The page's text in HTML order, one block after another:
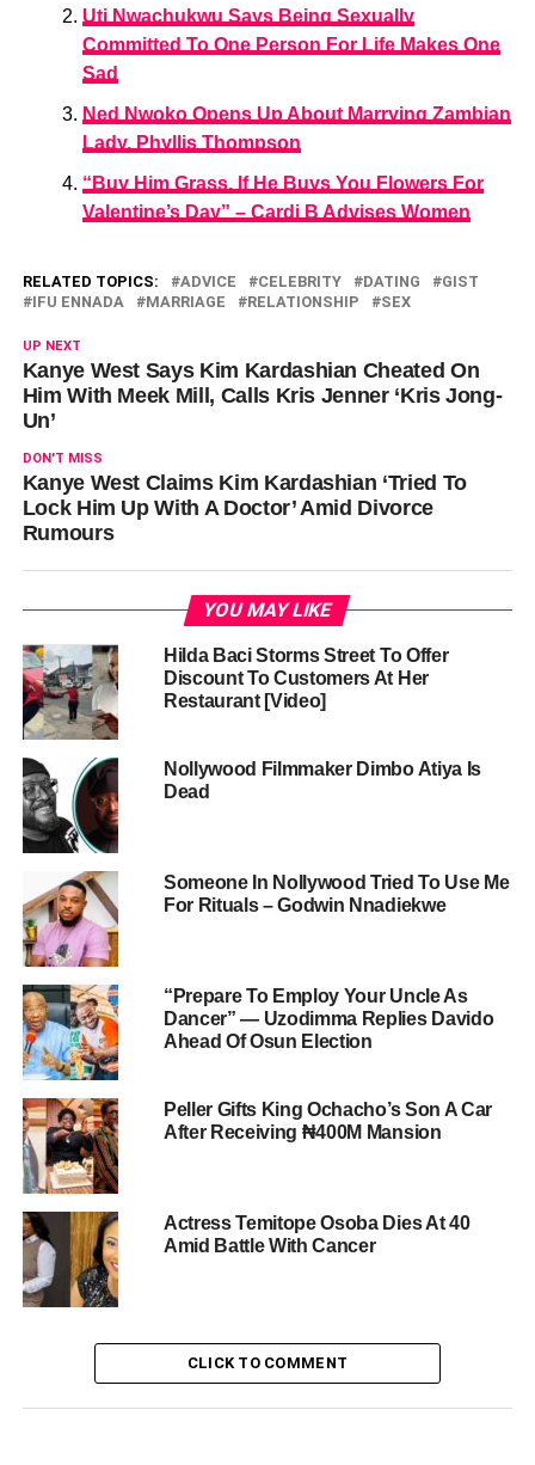
Uti Nwachukwu Says Being Sexually
Committed To One Person For Life Makes One
Sad
Ned Nwoko Opens Up About Marrying Zambian
Lady, Phyllis Thompson
“Buy Him Grass, If He Buys You Flowers For
Valentine’s Day” – Cardi B Advises Women
RELATED TOPICS: ADVICE CELEBRITY DATING
GIST
IFU ENNADA
MARRIAGE RELATIONSHIP SEX
UP NEXT
Kanye West Says Kim Kardashian Cheated On
Him With Meek Mill, Calls Kris Jenner ‘Kris Jong-
Un’
DON'T MISS
Kanye West Claims Kim Kardashian ‘Tried To
Lock Him Up With A Doctor’ Amid Divorce
Rumours
YOU MAY LIKE
Hilda Baci Storms Street To Offer
Discount To Customers At Her
Restaurant [Video]
Nollywood Filmmaker Dimbo Atiya Is
Dead
Someone In Nollywood Tried To Use Me
For Rituals – Godwin Nnadiekwe
“Prepare To Employ Your Uncle As
Dancer” — Uzodimma Replies Davido
Ahead Of Osun Election
Peller Gifts King Ochacho’s Son A Car
After Receiving ₦400M Mansion
Actress Temitope Osoba Dies At 40
Amid Battle With Cancer
CLICK TO COMMENT